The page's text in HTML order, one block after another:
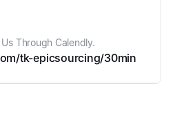
Through Calendly.
tk-epicsourcing/30min